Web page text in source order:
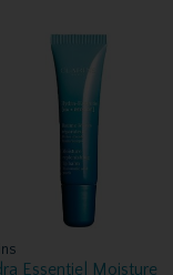
Essentiel Moisture